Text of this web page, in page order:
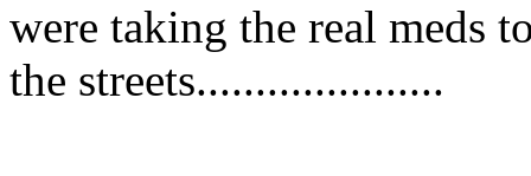
were taking the real meds
the streets.....................